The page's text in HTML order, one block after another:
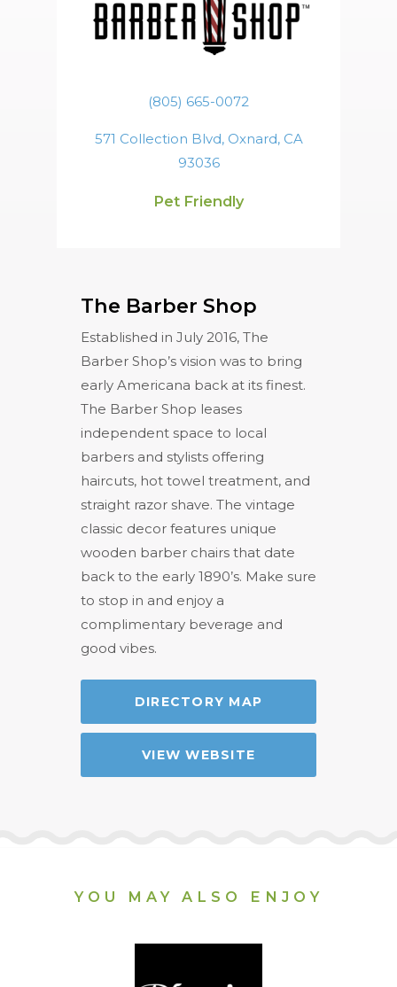
(805) 665-0072
571 Collection Blvd, Oxnard, CA
93036
Pet Friendly
The Barber Shop
Established in July 2016, The
Barber Shop’s vision was to bring
early Americana back at its finest.
The Barber Shop leases
independent space to local
barbers and stylists offering
haircuts, hot towel treatment, and
straight razor shave. The vintage
classic decor features unique
wooden barber chairs that date
back to the early 1890’s. Make sure
to stop in and enjoy a
complimentary beverage and
good vibes.
DIRECTORY MAP
VIEW WEBSITE
YOU MAY ALSO ENJOY